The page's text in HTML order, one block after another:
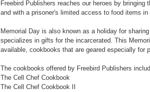
Freebird Publishers reaches our heroes by
and with a prisoner's limited access to food items in
Memorial Day is also known as a holiday for
specializes in gifts for the incarcerated. This
available, cookbooks that are geared especially for
The cookbooks offered by Freebird Publishers
The Cell Chef Cookbook
The Cell Chef Cookbook II